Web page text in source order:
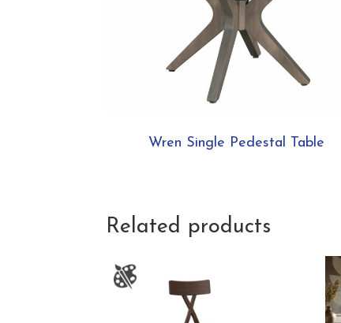
Wren Single Pedestal Table
Related products